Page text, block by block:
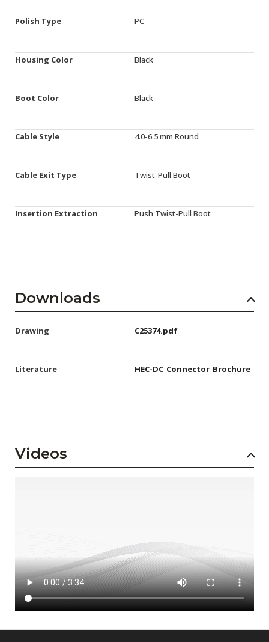
Polish Type PC
Housing Color Black
Boot Color Black
Cable Style 4.0-6.5 mm Round
Cable Exit Type Twist-Pull Boot
Insertion Extraction Push Twist-Pull Boot
Downloads
Drawing C25374.pdf
Literature HEC-DC_Connector_Brochure
Videos